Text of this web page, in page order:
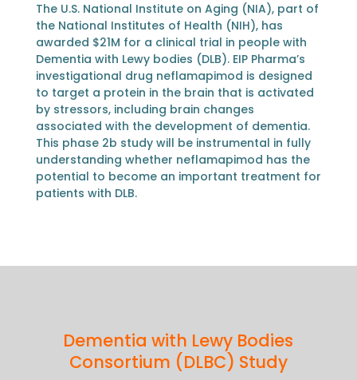
The U.S. National Institute on Aging (NIA), part of
the National Institutes of Health (NIH), has
awarded $21M for a clinical trial in people with
Dementia with Lewy bodies (DLB). EIP Pharma’s
investigational drug neflamapimod is designed
to target a protein in the brain that is activated
by stressors, including brain changes
associated with the development of dementia.
This phase 2b study will be instrumental in fully
understanding whether neflamapimod has the
potential to become an important treatment for
patients with DLB.
Dementia with Lewy Bodies
Consortium (DLBC) Study